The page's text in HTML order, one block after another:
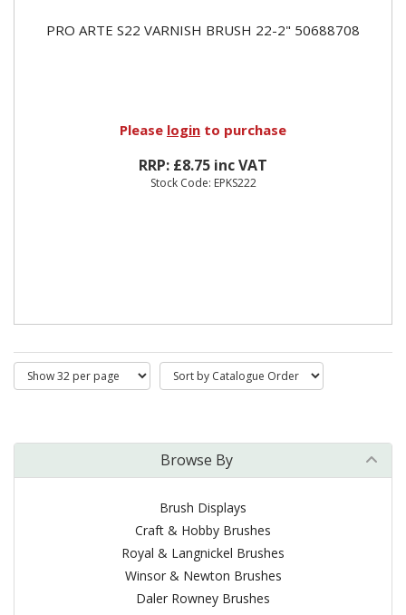
PRO ARTE S22 VARNISH BRUSH 22-2" 50688708
Please login to purchase
RRP: £8.75 inc VAT
Stock Code: EPKS222
Browse By
Brush Displays
Craft & Hobby Brushes
Royal & Langnickel Brushes
Winsor & Newton Brushes
Daler Rowney Brushes